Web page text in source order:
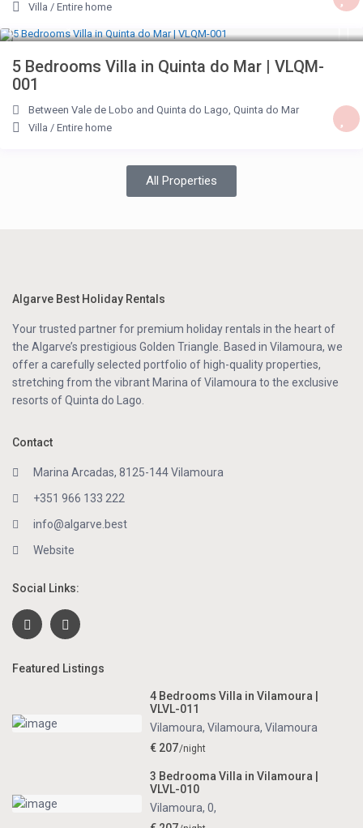
Villa /Entire home
5 Bedrooms Villa in Quinta do Mar | VLQM-
001
Between Vale de Lobo and Quinta do Lago,Quinta do Mar
Villa /Entire home
All Properties
Algarve Best Holiday Rentals
Your trusted partner for premium holiday rentals in the heart of
the Algarve’s prestigious Golden Triangle. Based in Vilamoura, we
offer a carefully selected portfolio of high-quality properties,
stretching from the vibrant Marina of Vilamoura to the exclusive
resorts of Quinta do Lago.
Contact
Marina Arcadas, 8125-144 Vilamoura
+351 966 133 222
info@algarve.best
Website
Social Links:
Featured Listings
4 Bedrooms Villa in Vilamoura |
VLVL-011
Vilamoura, Vilamoura,Vilamoura
€ 207/night
3 Bedrooma Villa in Vilamoura |
VLVL-010
Vilamoura, 0,